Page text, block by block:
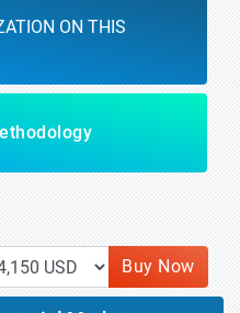
ON THIS
Buy Now